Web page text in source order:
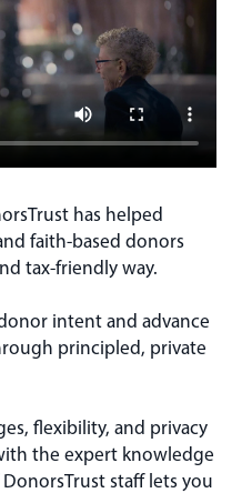
has helped
faith-based donors
tax-friendly way.
intent and advance
principled, private
flexibility, and privacy
the expert knowledge
staff lets you